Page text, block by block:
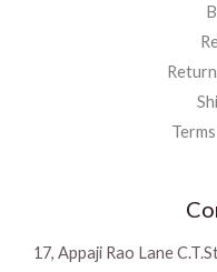
17, Appaji Rao Lane